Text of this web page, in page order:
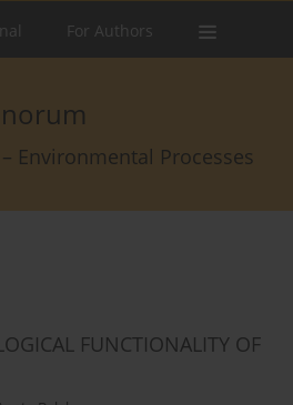
For Authors
Environmental Processes
FUNCTIONALITY OF